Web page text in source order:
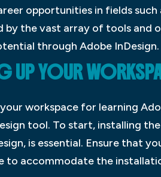
opportunities in fields such
by the vast array of tools and
through Adobe InDesign.
UP YOUR
workspace for learning
tool. To start, installing
is essential. Ensure that
to accommodate the